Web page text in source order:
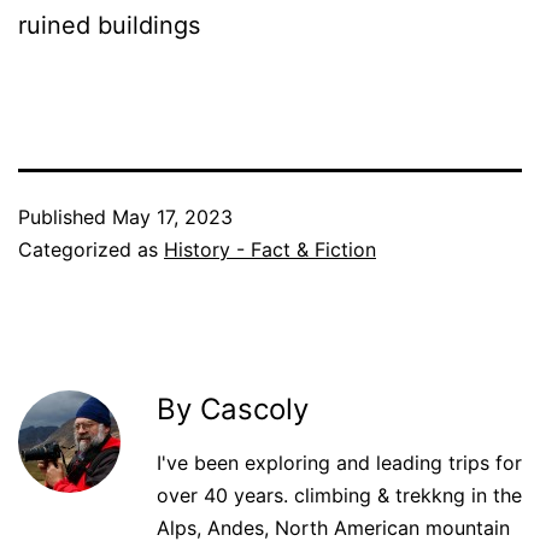
ruined buildings
Published May 17, 2023
Categorized as History - Fact & Fiction
By Cascoly
I've been exploring and leading trips for
over 40 years. climbing & trekkng in the
Alps, Andes, North American mountain